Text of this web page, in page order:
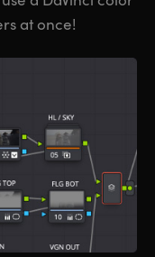
at once!